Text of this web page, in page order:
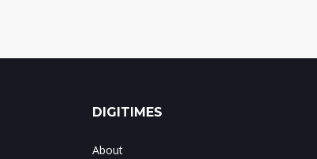
DIGITIMES
About